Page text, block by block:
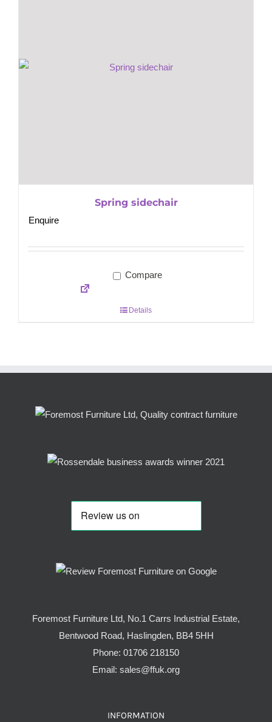
Spring sidechair
Enquire
Compare
Details
Foremost Furniture Ltd, No.1 Carrs Industrial Estate,
Bentwood Road, Haslingden, BB4 5HH
Phone: 01706 218150
Email: sales@ffuk.org
INFORMATION